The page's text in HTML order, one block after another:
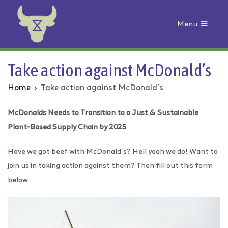
Animal Rebellion
Menu
Take action against McDonald’s
Home Take action against McDonald’s
McDonalds Needs to Transition to a Just & Sustainable
Plant-Based Supply Chain by 2025.
Have we got beef with McDonald’s? Hell yeah we do! Want to
join us in taking action against them? Then fill out this form
below.